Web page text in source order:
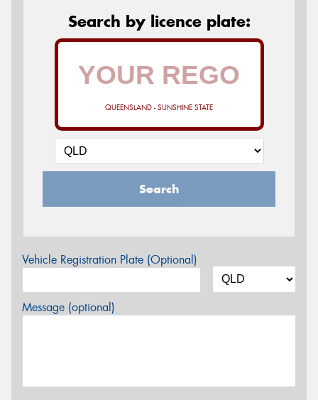
Search by licence plate:
QUEENSLAND - SUNSHINE STATE
Search
Vehicle Registration Plate (Optional)
Message (optional)